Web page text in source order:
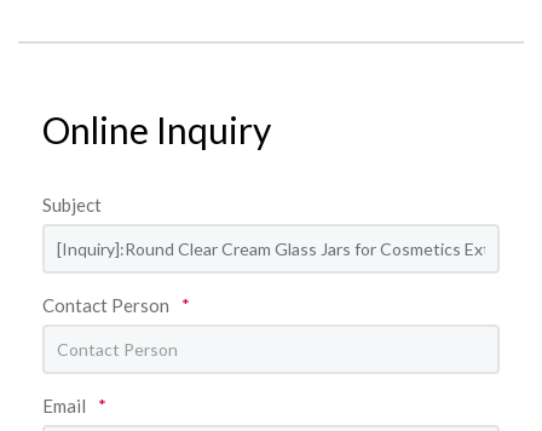
Online Inquiry
Subject
Contact Person *
Email *